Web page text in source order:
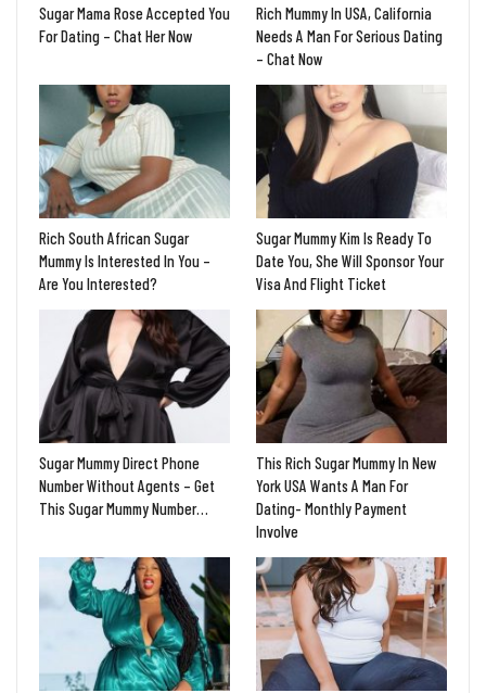
Sugar Mama Rose Accepted You
For Dating – Chat Her Now
Rich Mummy In USA, California
Needs A Man For Serious Dating
– Chat Now
Rich South African Sugar
Mummy Is Interested In You –
Are You Interested?
Sugar Mummy Kim Is Ready To
Date You, She Will Sponsor Your
Visa And Flight Ticket
Sugar Mummy Direct Phone
Number Without Agents – Get
This Sugar Mummy Number…
This Rich Sugar Mummy In New
York USA Wants A Man For
Dating- Monthly Payment
Involve